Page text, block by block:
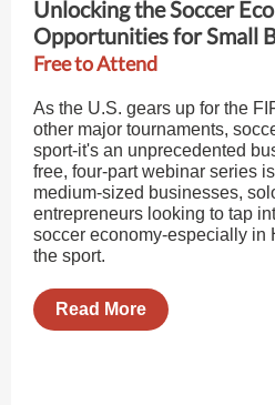
Unlocking the Soccer
Opportunities for Small
Free to Attend
As the U.S. gears up for the
other major tournaments,
sport-it's an unprecedented
free, four-part webinar series
medium-sized businesses,
entrepreneurs looking to tap
soccer economy-especially in
the sport.
Read More